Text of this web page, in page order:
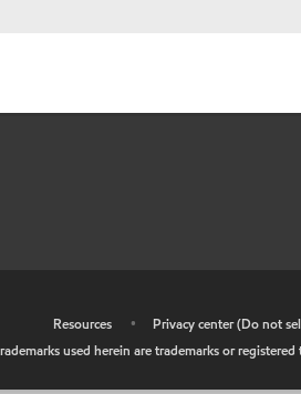
Resources • Privacy center (Do not
used herein are trademarks or